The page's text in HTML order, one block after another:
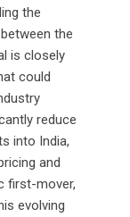
the
the
is closely
could
reduce
into India,
and
first-mover,
evolving